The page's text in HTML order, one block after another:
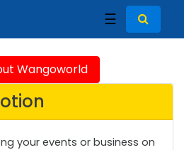
☰
Wangoworld
your events or business on